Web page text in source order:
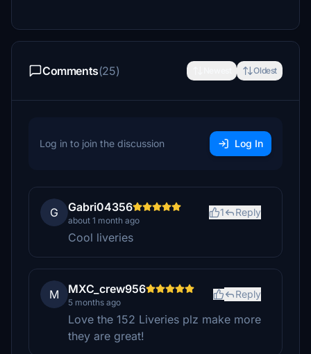
Comments(25) Oldest
Log in to join the discussion Log In
G Gabri04356
about 1 month ago
1 Reply
Cool liveries
M MXC_crew956
5 months ago
Reply
Love the 152 Liveries plz make more
they are great!